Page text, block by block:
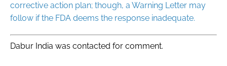
corrective action plan; though, a Warning Letter may
follow if the FDA deems the response inadequate.
Dabur India was contacted for comment.